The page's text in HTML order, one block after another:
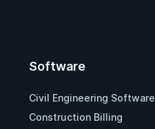
Software
Civil Engineering Software
Construction Billing